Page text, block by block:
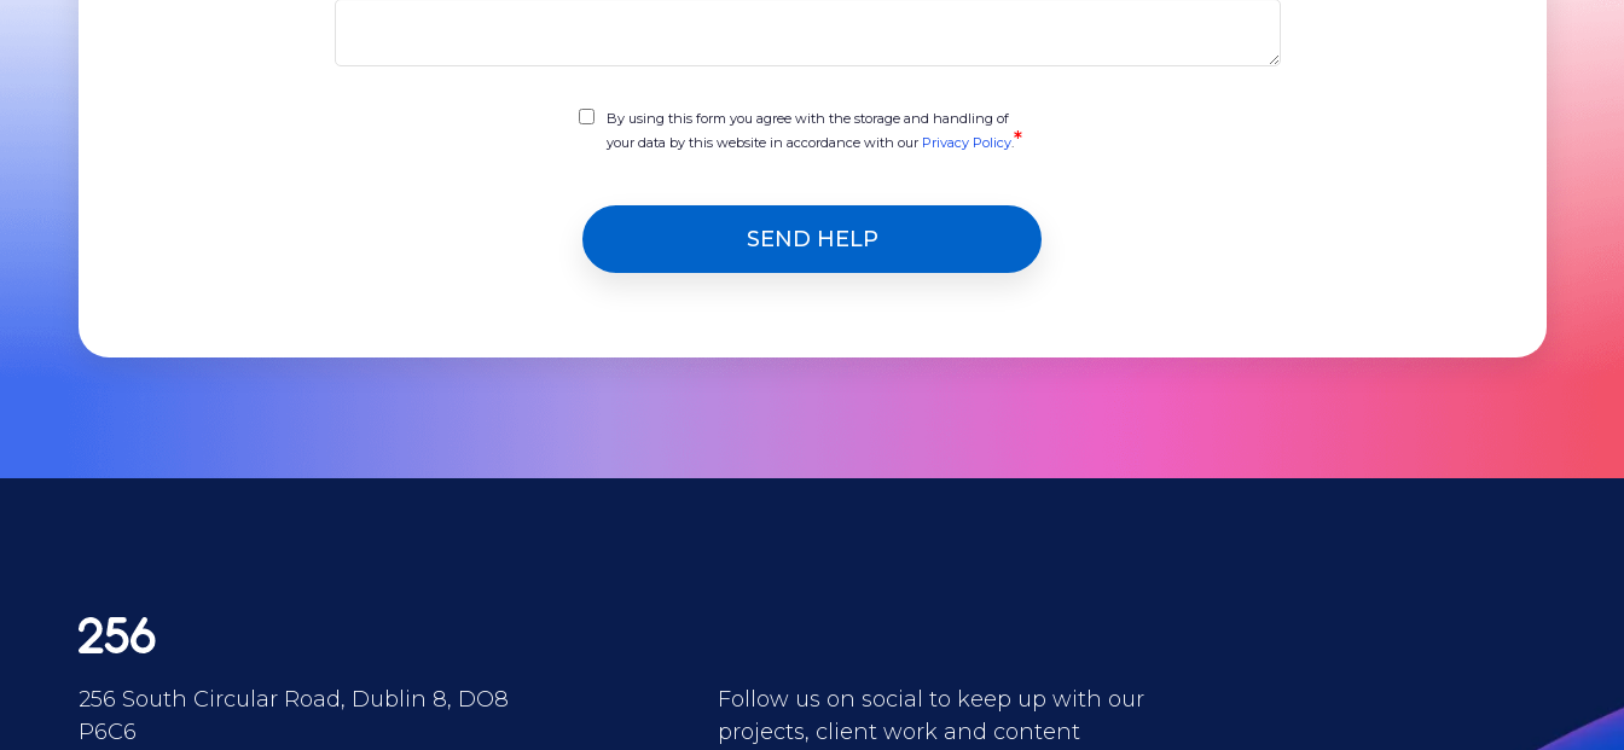
By using this form you agree with the storage and handling of
your data by this website in accordance with our Privacy Policy.*
256 South Circular Road, Dublin 8, DO8
P6C6
Follow us on social to keep up with our
projects, client work and content